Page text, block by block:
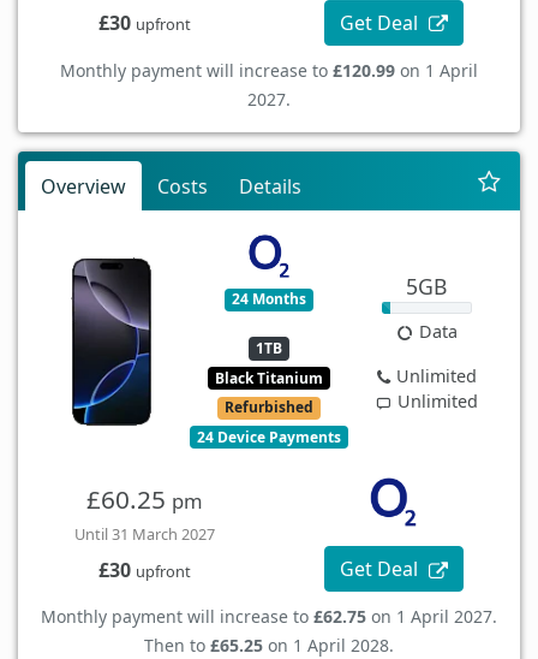
£30 upfront Get Deal
Monthly payment will increase to £120.99 on 1 April
2027.
Overview Costs Details
24 Months
1TB
Black Titanium
Refurbished
24 Device Payments
5GB
Data
Unlimited
Unlimited
£60.25 pm
Until 31 March 2027
£30 upfront Get Deal
Monthly payment will increase to £62.75 on 1 April 2027.
Then to £65.25 on 1 April 2028.